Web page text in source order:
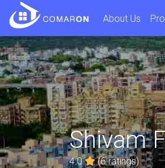
About Us
Shivam
4.0 (6 ratings)